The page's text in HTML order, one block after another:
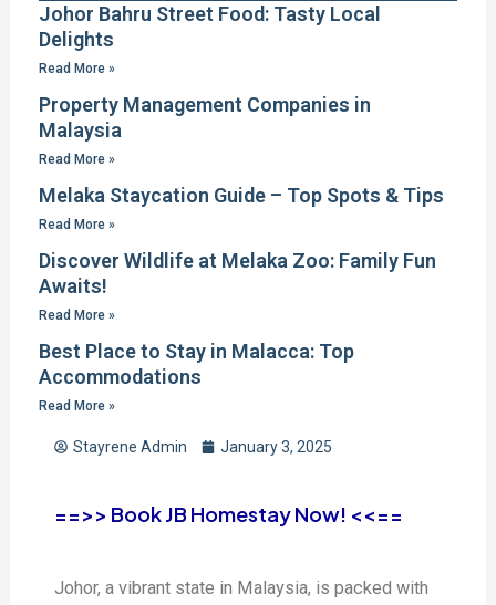
Johor Bahru Street Food: Tasty Local
Delights
Read More »
Property Management Companies in
Malaysia
Read More »
Melaka Staycation Guide – Top Spots & Tips
Read More »
Discover Wildlife at Melaka Zoo: Family Fun
Awaits!
Read More »
Best Place to Stay in Malacca: Top
Accommodations
Read More »
Stayrene Admin January 3, 2025
==>> Book JB Homestay Now! <<==
Johor, a vibrant state in Malaysia, is packed with